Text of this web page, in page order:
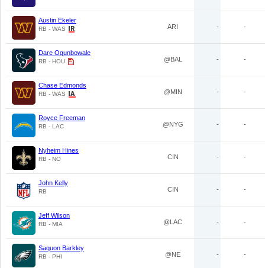
Austin Ekeler
RB - WAS ARI - -
Dare Ogunbowale
RB - HOU @BAL - -
Chase Edmonds
RB - WAS @MIN - -
Royce Freeman
RB - LAC @NYG - -
Nyheim Hines
RB - NO CIN - -
John Kelly
RB CIN - -
Jeff Wilson
RB - MIA @LAC - -
Saquon Barkley
RB - PHI @NE - -